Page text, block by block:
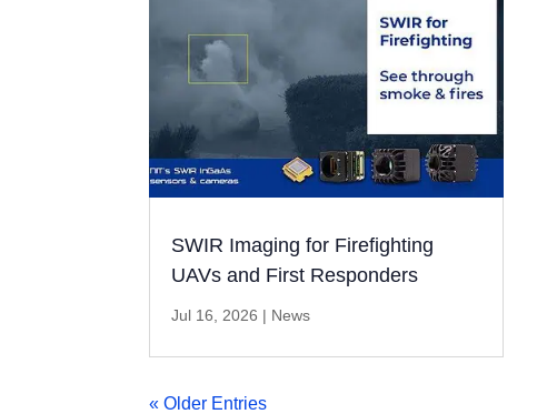
SWIR Imaging for Firefighting
UAVs and First Responders
Jul 16, 2026 | News
« Older Entries